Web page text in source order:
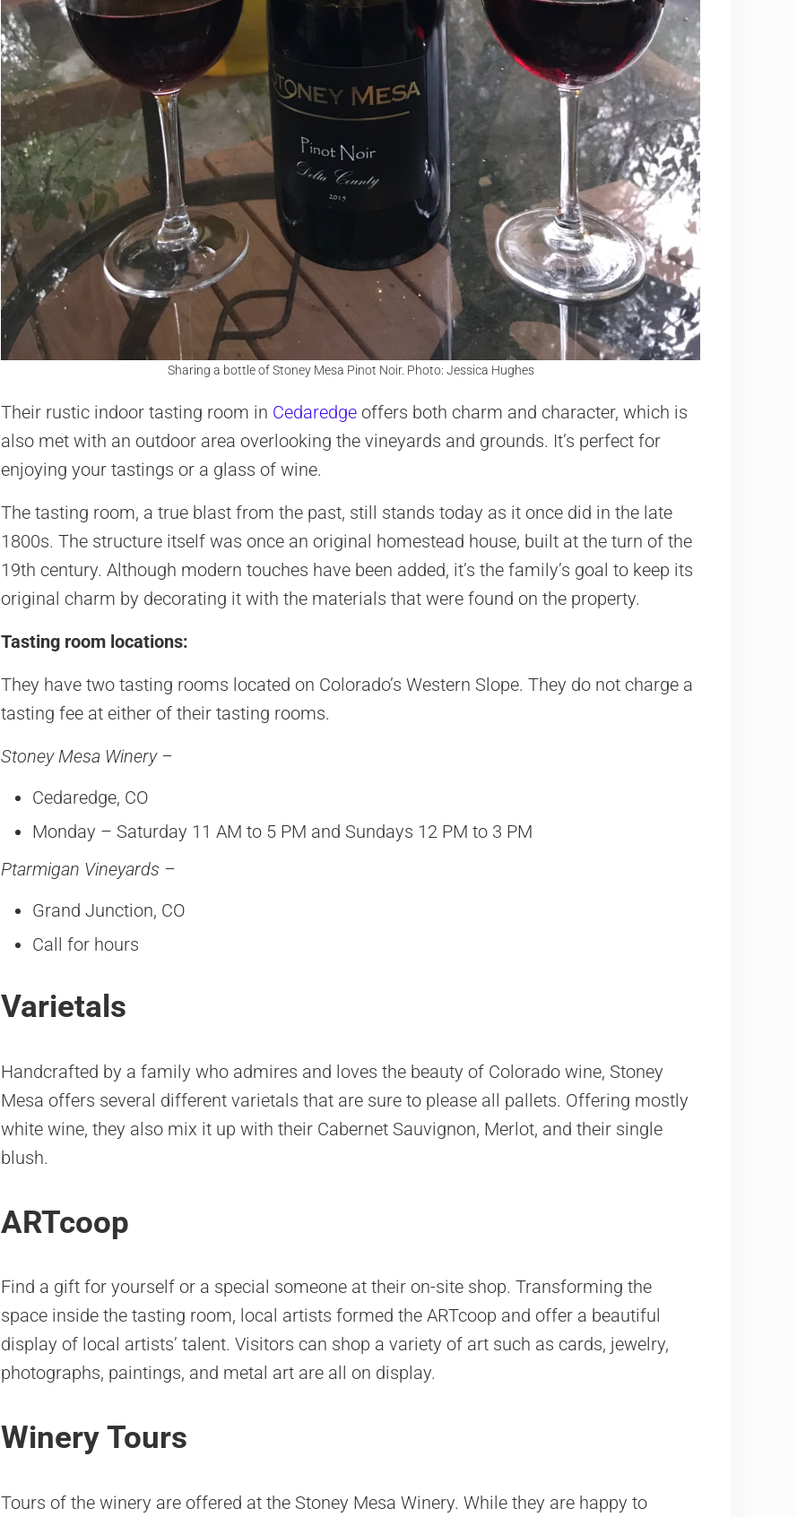
Sharing a bottle of Stoney Mesa Pinot Noir. Photo: Jessica Hughes
Their rustic indoor tasting room in Cedaredgeoffers both charm and character, which is
also met with an outdoor area overlooking the vineyards and grounds. It’s perfect for
enjoying your tastings or a glass of wine.
The tasting room, a true blast from the past, still stands today as it once did in the late
1800s. The structure itself was once an original homestead house, built at the turn of the
19th century. Although modern touches have been added, it’s the family’s goal to keep its
original charm by decorating it with the materials that were found on the property.
Tasting room locations:
They have two tasting rooms located on Colorado’s Western Slope. They do not charge a
tasting fee at either of their tasting rooms.
Stoney Mesa Winery –
Cedaredge, CO
Monday – Saturday 11 AM to 5 PM and Sundays 12 PM to 3 PM
Ptarmigan Vineyards –
Grand Junction, CO
Call for hours
Varietals
Handcrafted by a family who admires and loves the beauty of Colorado wine, Stoney
Mesa offers several different varietals that are sure to please all pallets. Offering mostly
white wine, they also mix it up with their Cabernet Sauvignon, Merlot, and their single
blush.
ARTcoop
Find a gift for yourself or a special someone at their on-site shop. Transforming the
space inside the tasting room, local artists formed the ARTcoop and offer a beautiful
display of local artists’ talent. Visitors can shop a variety of art such as cards, jewelry,
photographs, paintings, and metal art are all on display.
Winery Tours
Tours of the winery are offered at the Stoney Mesa Winery. While they are happy to